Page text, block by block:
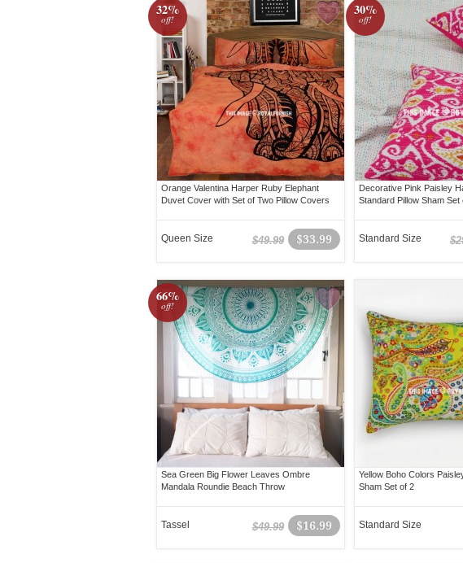
32%
off!
Orange Valentina Harper Ruby Elephant
Duvet Cover with Set of Two Pillow Covers
$33.99
$49.99
Queen Size
30%
off!
Decorative Pink Paisley
Standard Pillow Sham Set
Standard Size
66%
off!
Sea Green Big Flower Leaves Ombre
Mandala Roundie Beach Throw
$16.99
$49.99
Tassel
Yellow Boho Colors
Sham Set of 2
Standard Size